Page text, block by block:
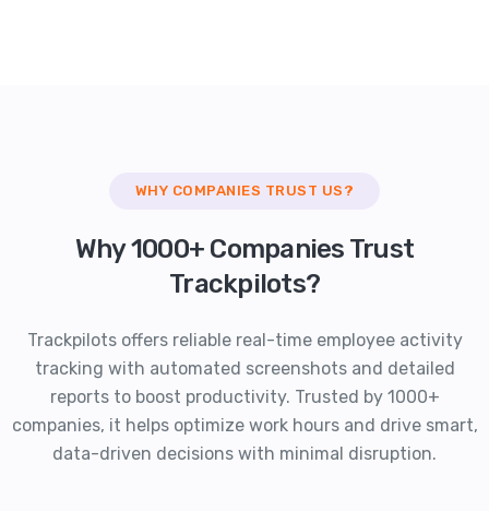
WHY COMPANIES TRUST US?
Why 1000+ Companies Trust
Trackpilots?
Trackpilots offers reliable real-time employee activity
tracking with automated screenshots and detailed
reports to boost productivity. Trusted by 1000+
companies, it helps optimize work hours and drive smart,
data-driven decisions with minimal disruption.